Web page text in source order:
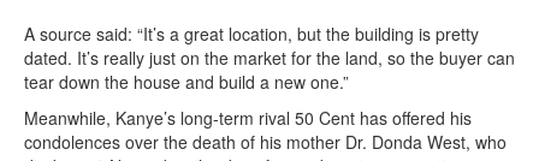
A source said: “It’s a great location, but the building is pretty
dated. It’s really just on the market for the land, so the buyer can
tear down the house and build a new one.”
Meanwhile, Kanye’s long-term rival 50 Cent has offered his
condolences over the death of his mother Dr. Donda West, who